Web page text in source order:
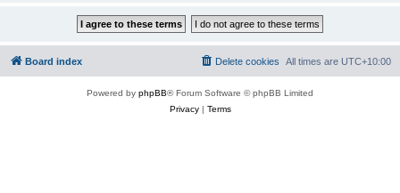
Board index All times are UTC+10:00
Delete cookies
Powered by phpBB® Forum Software © phpBB Limited
Privacy| Terms